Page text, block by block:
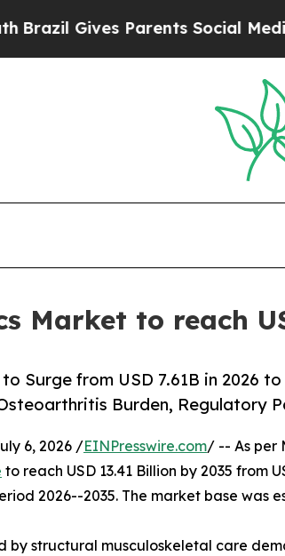
Parents Social Media Controls
Market to reach
Surge from USD 7.61B in 2026
Burden, Regulatory
6, 2026 /EINPresswire.com/ -- As per
to reach USD 13.41 Billion by 2035 from
2026--2035. The market base was
by structural musculoskeletal care